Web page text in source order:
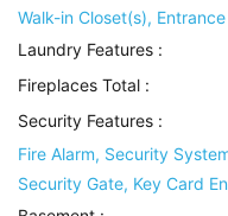
Walk-in Closet(s),
Laundry Features :
Fireplaces Total :
Security Features :
Fire Alarm, Security
Security Gate, Key Card